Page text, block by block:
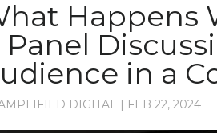
Happens
Panel
in a
DIGITAL | FEB 22, 2024